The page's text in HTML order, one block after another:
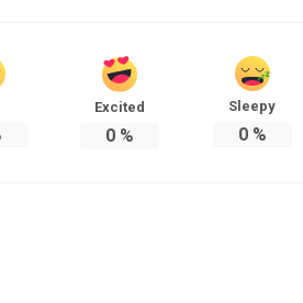
Excited
0 %
Sleepy
0%